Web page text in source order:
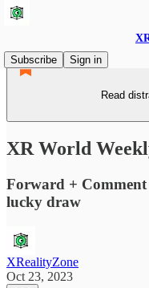
Subscribe
Sign in
Read
XR World
Forward +
lucky draw
XRealityZone
Oct 23, 2023